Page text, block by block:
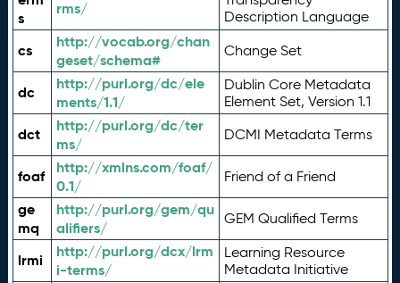
s
rms/
Description Language
cs
http://vocab.org/chan
geset/schema#
Change Set
dc
http://purl.org/dc/ele
ments/1.1/
Dublin Core Metadata
Element Set, Version 1.1
dct
http://purl.org/dc/ter
ms/
DCMI Metadata Terms
foaf
http://xmlns.com/foaf/
0.1/
Friend of a Friend
ge
mq
http://purl.org/gem/qu
alifiers/
GEM Qualified Terms
lrmi
http://purl.org/dcx/lrm
i-terms/
Learning Resource
Metadata Initiative